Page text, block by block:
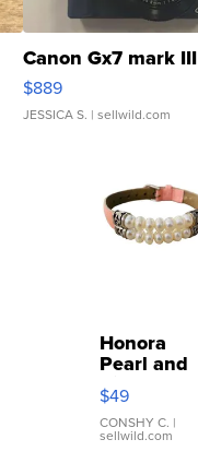
Canon Gx7 mark III
$889
JESSICA S. | sellwild.com
Honora
Pearl and
Pink
Leather
Bracelet
Adjustable
$49
CONSHY C. |
sellwild.com